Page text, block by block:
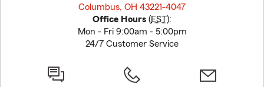
Columbus, OH 43221-4047
Office Hours (EST):
Mon - Fri 9:00am - 5:00pm
24/7 Customer Service